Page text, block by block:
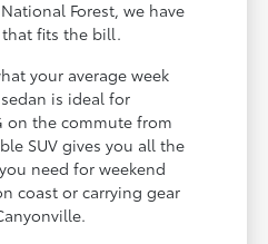
Forest, we have
fits the bill.
your average week
is ideal for
on the commute from
SUV gives you all the
need for weekend
coast or carrying gear